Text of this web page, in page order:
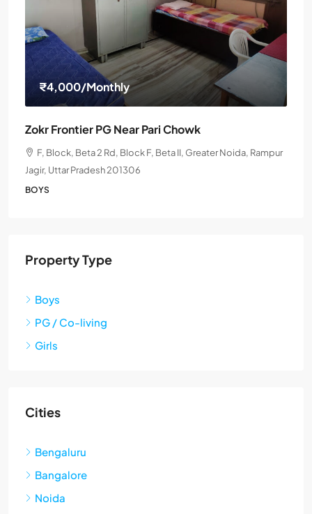
₹4,000/Monthly
Zokr Frontier PG Near Pari Chowk
F, Block, Beta 2 Rd, Block F, Beta II, Greater Noida, Rampur
Jagir, Uttar Pradesh 201306
BOYS
Property Type
Boys
PG / Co-living
Girls
Cities
Bengaluru
Bangalore
Noida